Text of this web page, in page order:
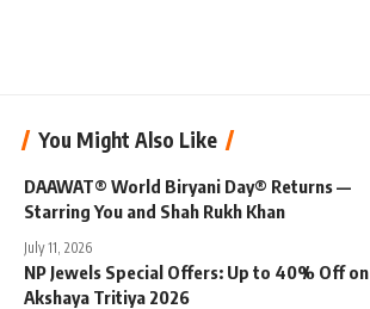
You Might Also Like
DAAWAT® World Biryani Day® Returns —
Starring You and Shah Rukh Khan
July 11, 2026
NP Jewels Special Offers: Up to 40% Off on
Akshaya Tritiya 2026